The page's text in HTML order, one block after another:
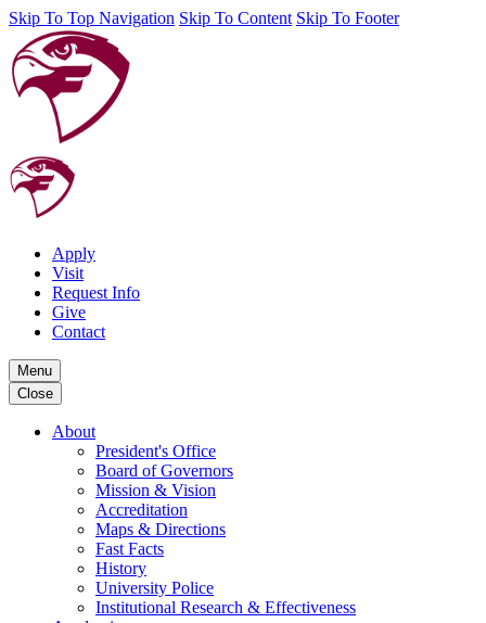
Skip To Top Navigation Skip To Content Skip To Footer
Apply
Visit
Request Info
Give
Contact
Menu
Close
About
President's Office
Board of Governors
Mission & Vision
Accreditation
Maps & Directions
Fast Facts
History
University Police
Institutional Research & Effectiveness